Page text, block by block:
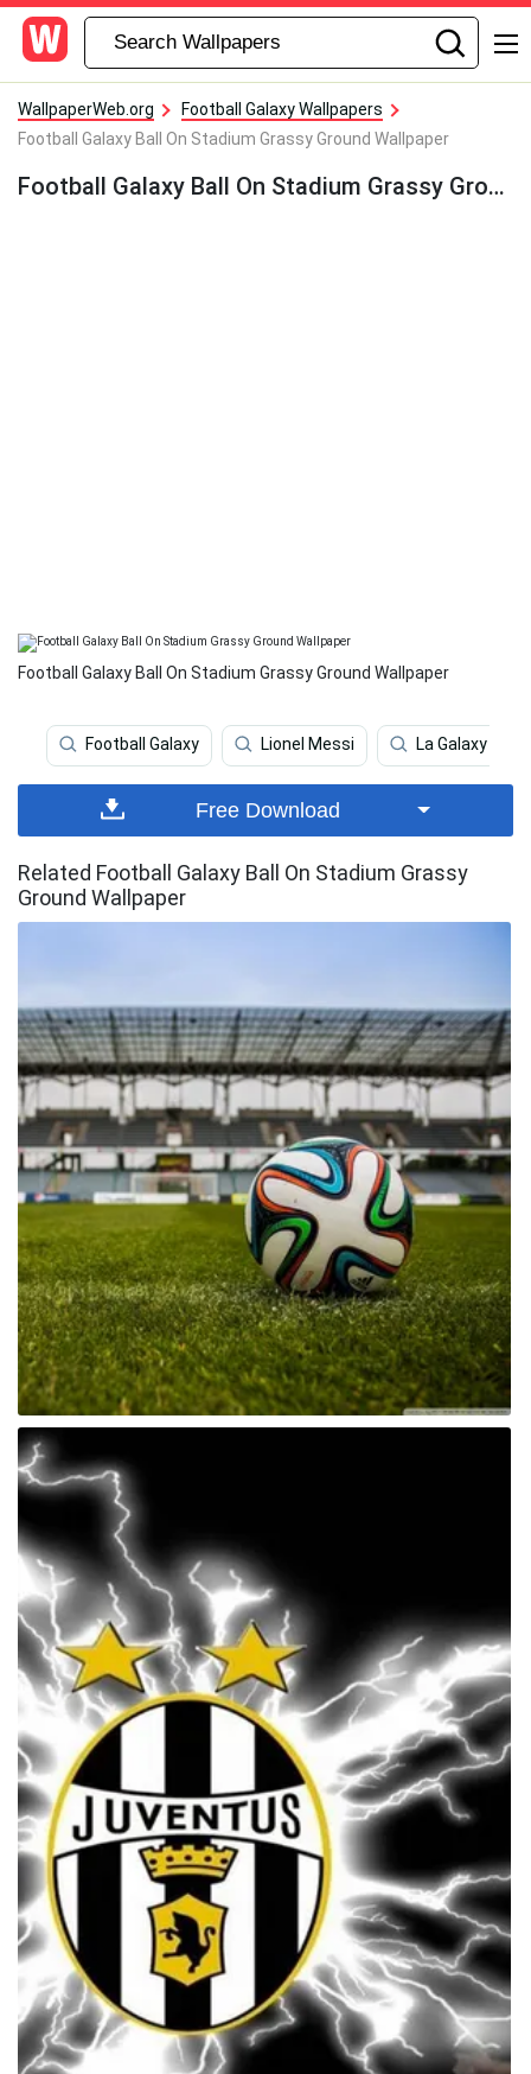
WallpaperWeb.org
Football Galaxy Wallpapers
Football Galaxy Ball On Stadium Grassy Ground Wallpaper
Football Galaxy Ball On Stadium Grassy Ground Wallpaper
Football Galaxy Ball On Stadium Grassy Ground Wallpaper
Football Galaxy Lionel Messi La Galaxy
Free Download
Related Football Galaxy Ball On Stadium Grassy
Ground Wallpaper